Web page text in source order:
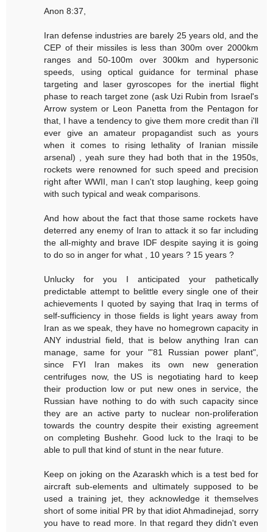
Anon 8:37,
Iran defense industries are barely 25 years old, and the
CEP of their missiles is less than 300m over 2000km
ranges and 50-100m over 300km and hypersonic
speeds, using optical guidance for terminal phase
targeting and laser gyroscopes for the inertial flight
phase to reach target zone (ask Uzi Rubin from Israel's
Arrow system or Leon Panetta from the Pentagon for
that, I have a tendency to give them more credit than i'll
ever give an amateur propagandist such as yours
when it comes to rising lethality of Iranian missile
arsenal) , yeah sure they had both that in the 1950s,
rockets were renowned for such speed and precision
right after WWII, man I can't stop laughing, keep going
with such typical and weak comparisons.
And how about the fact that those same rockets have
deterred any enemy of Iran to attack it so far including
the all-mighty and brave IDF despite saying it is going
to do so in anger for what , 10 years ? 15 years ?
Unlucky for you I anticipated your pathetically
predictable attempt to belittle every single one of their
achievements I quoted by saying that Iraq in terms of
self-sufficiency in those fields is light years away from
Iran as we speak, they have no homegrown capacity in
ANY industrial field, that is below anything Iran can
manage, same for your "'81 Russian power plant",
since FYI Iran makes its own new generation
centrifuges now, the US is negotiating hard to keep
their production low or put new ones in service, the
Russian have nothing to do with such capacity since
they are an active party to nuclear non-proliferation
towards the country despite their existing agreement
on completing Bushehr. Good luck to the Iraqi to be
able to pull that kind of stunt in the near future.
Keep on joking on the Azaraskh which is a test bed for
aircraft sub-elements and ultimately supposed to be
used a training jet, they acknowledge it themselves
short of some initial PR by that idiot Ahmadinejad, sorry
you have to read more. In that regard they didn't even